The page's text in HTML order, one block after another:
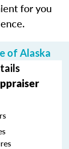
for you
of Alaska